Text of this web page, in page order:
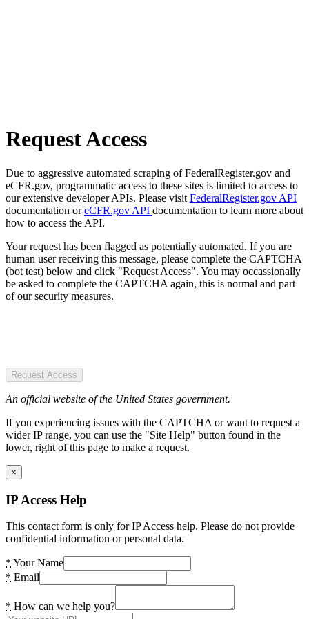
Request Access
Due to aggressive automated scraping of FederalRegister.gov and
eCFR.gov, programmatic access to these sites is limited to access to
our extensive developer APIs. Please visit FederalRegister.gov API
documentation oreCFR.gov API documentation to learn more about
how to access the API.
Your request has been flagged as potentially automated. If you are
human user receiving this message, please complete the CAPTCHA
(bot test) below and click "Request Access". You may occassionally
be asked to complete the CAPTCHA again, this is normal and part
of our security measures.
Request Access
An official website of the United States government.
If you experiencing issues with the CAPTCHA or want to request a
wider IP range, you can use the "Site Help" button found in the
lower, right of this page to make a request.
×
IP Access Help
This contact form is only for IP Access help. Please do not provide
confidential information or personal data.
* Your Name
* Email
* How can we help you?